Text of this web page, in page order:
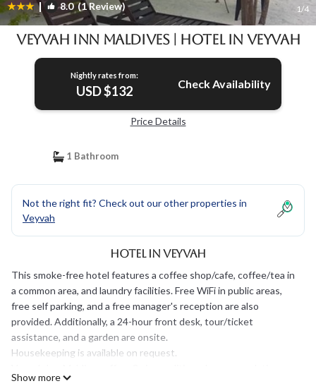
| 8.0(1 Review) 1/4
Veyvah Inn Maldives | Hotel in Veyvah
Nightly rates from:
USD $132 Check Availability
Price Details
1 Bathroom
Not the right fit? Check out our other properties in
Veyvah
Hotel in Veyvah
This smoke-free hotel features a coffee shop/cafe, coffee/tea in
a common area, and laundry facilities. Free WiFi in public areas,
free self parking, and a free manager's reception are also
provided. Additionally, a 24-hour front desk, tour/ticket
assistance, and a garden are onsite.
Housekeeping is available on request.
with safes and hair dryers. Flat-screen televisions come with
Show more